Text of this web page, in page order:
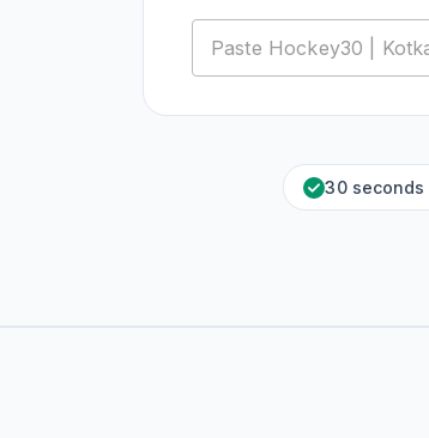
30 seconds